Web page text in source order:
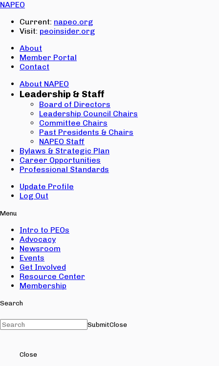
NAPEO
Current: napeo.org
Visit: peoinsider.org
About
Member Portal
Contact
About NAPEO
Leadership & Staff
Board of Directors
Leadership Council Chairs
Committee Chairs
Past Presidents & Chairs
NAPEO Staff
Bylaws & Strategic Plan
Career Opportunities
Professional Standards
Update Profile
Log Out
Menu
Intro to PEOs
Advocacy
Newsroom
Events
Get Involved
Resource Center
Membership
Search
SubmitClose
Close